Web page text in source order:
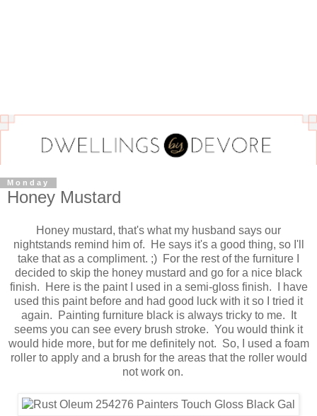
Monday
Honey Mustard
Honey mustard, that's what my husband says our
nightstands remind him of. He says it's a good thing, so I'll
take that as a compliment. ;) For the rest of the furniture I
decided to skip the honey mustard and go for a nice black
finish. Here is the paint I used in a semi-gloss finish. I have
used this paint before and had good luck with it so I tried it
again. Painting furniture black is always tricky to me. It
seems you can see every brush stroke. You would think it
would hide more, but for me definitely not. So, I used a foam
roller to apply and a brush for the areas that the roller would
not work on.